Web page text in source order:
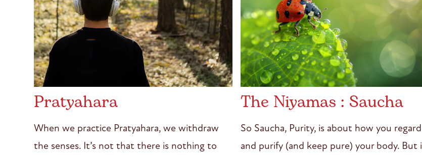
Pratyahara
When we practice Pratyahara, we withdraw
the senses. It’s not that there is nothing to
The Niyamas : Saucha
So Saucha, Purity, is about how you regard
and purify (and keep pure) your body. But